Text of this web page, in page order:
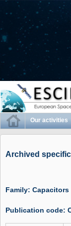
Our activities
Archived
Family: Capacitors
Publication code: